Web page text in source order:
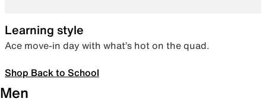
Learning style
Ace move-in day with what’s hot on the quad.
Shop Back to School
Men